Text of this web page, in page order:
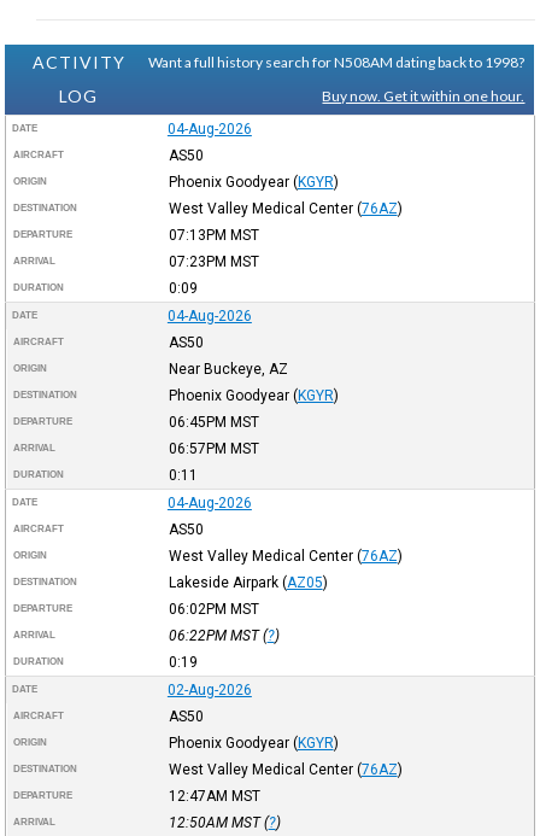
ACTIVITY
LOG
Want a full history search for N508AM dating back to 1998?
Buy now. Get it within one hour.
DATE 04-Aug-2026
AIRCRAFT AS50
ORIGIN Phoenix Goodyear (KGYR)
DESTINATION West Valley Medical Center (76AZ)
DEPARTURE 07:13PM MST
ARRIVAL 07:23PM MST
DURATION 0:09
DATE 04-Aug-2026
AIRCRAFT AS50
ORIGIN Near Buckeye, AZ
DESTINATION Phoenix Goodyear (KGYR)
DEPARTURE 06:45PM MST
ARRIVAL 06:57PM MST
DURATION 0:11
DATE 04-Aug-2026
AIRCRAFT AS50
ORIGIN West Valley Medical Center (76AZ)
DESTINATION Lakeside Airpark (AZ05)
DEPARTURE 06:02PM MST
ARRIVAL 06:22PM MST(?)
DURATION 0:19
DATE 02-Aug-2026
AIRCRAFT AS50
ORIGIN Phoenix Goodyear (KGYR)
DESTINATION West Valley Medical Center (76AZ)
DEPARTURE 12:47AM MST
ARRIVAL 12:50AM MST(?)